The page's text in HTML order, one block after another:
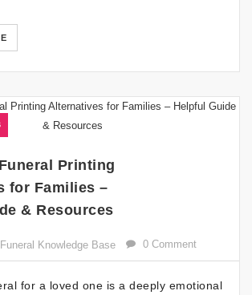
Printing
for Families –
& Resources
Funeral Knowledge Base 0 Comment
for a loved one is a deeply emotional